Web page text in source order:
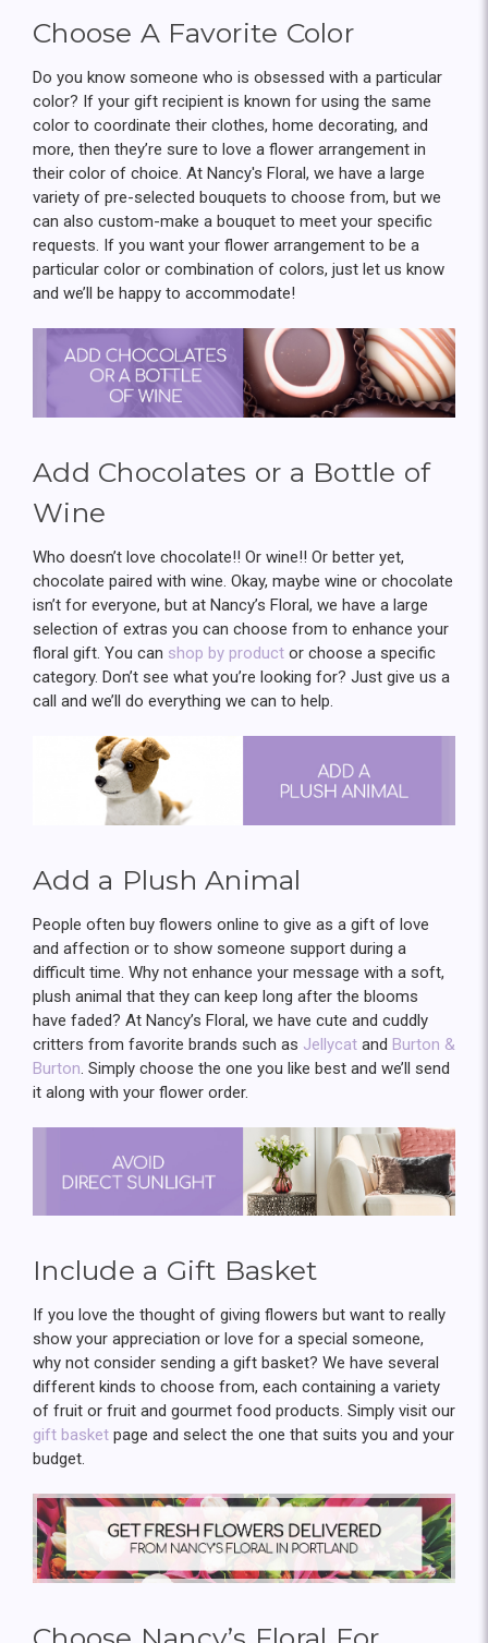
Choose A Favorite Color
Do you know someone who is obsessed with a particular
color? If your gift recipient is known for using the same
color to coordinate their clothes, home decorating, and
more, then they’re sure to love a flower arrangement in
their color of choice. At Nancy's Floral, we have a large
variety of pre-selected bouquets to choose from, but we
can also custom-make a bouquet to meet your specific
requests. If you want your flower arrangement to be a
particular color or combination of colors, just let us know
and we’ll be happy to accommodate!
Add Chocolates or a Bottle of
Wine
Who doesn’t love chocolate!! Or wine!! Or better yet,
chocolate paired with wine. Okay, maybe wine or chocolate
isn’t for everyone, but at Nancy’s Floral, we have a large
selection of extras you can choose from to enhance your
floral gift. You can shop by product or choose a specific
category. Don’t see what you’re looking for? Just give us a
call and we’ll do everything we can to help.
Add a Plush Animal
People often buy flowers online to give as a gift of love
and affection or to show someone support during a
difficult time. Why not enhance your message with a soft,
plush animal that they can keep long after the blooms
have faded? At Nancy’s Floral, we have cute and cuddly
critters from favorite brands such as Jellycat and Burton &
Burton . Simply choose the one you like best and we’ll send
it along with your flower order.
Include a Gift Basket
If you love the thought of giving flowers but want to really
show your appreciation or love for a special someone,
why not consider sending a gift basket? We have several
different kinds to choose from, each containing a variety
of fruit or fruit and gourmet food products. Simply visit our
gift basket page and select the one that suits you and your
budget.